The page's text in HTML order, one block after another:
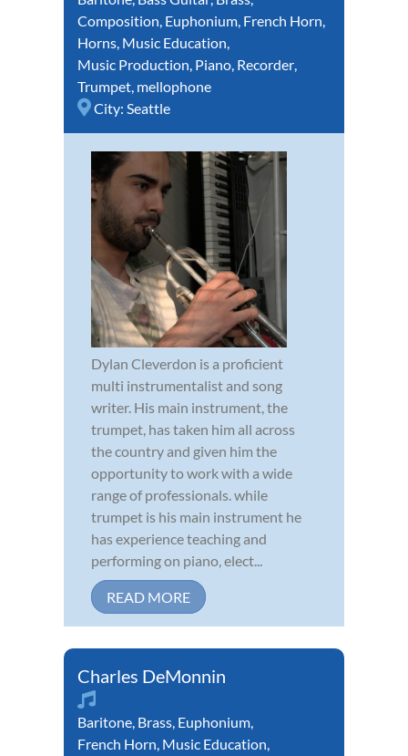
Composition, Euphonium, French Horn,
Horns, Music Education,
Music Production, Piano, Recorder,
Trumpet, mellophone
City: Seattle
Dylan Cleverdon is a proficient
multi instrumentalist and song
writer. His main instrument, the
trumpet, has taken him all across
the country and given him the
opportunity to work with a wide
range of professionals. while
trumpet is his main instrument he
has experience teaching and
performing on piano, elect...
READ MORE
Charles DeMonnin
Baritone, Brass, Euphonium,
French Horn, Music Education,